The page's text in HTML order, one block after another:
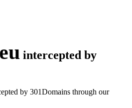
intercepted by
by 301Domains through our